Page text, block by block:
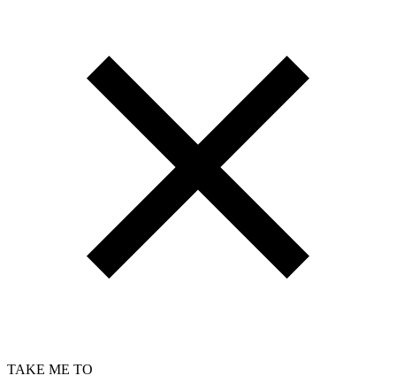
TAKE ME TO